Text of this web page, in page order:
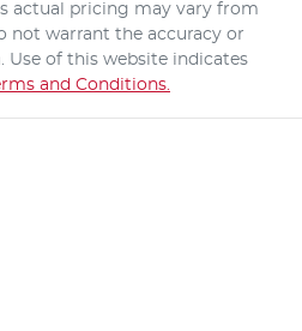
actual pricing may vary from
not warrant the accuracy or
Use of this website indicates
and Conditions.